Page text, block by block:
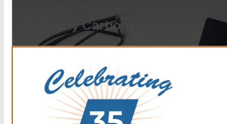
Anthony Carbone.